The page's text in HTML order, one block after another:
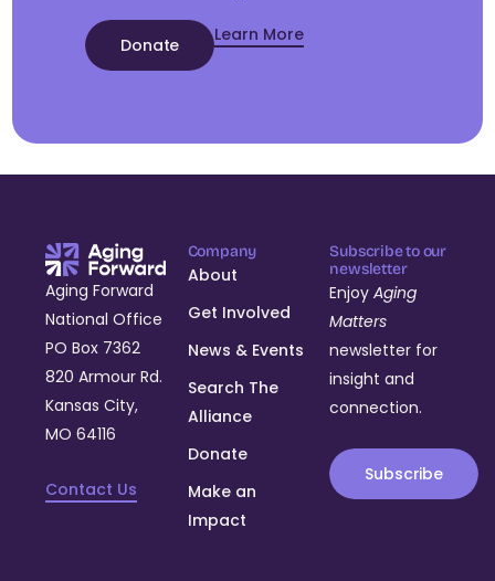
Donate Learn More
Aging Forward
National Office
PO Box 7362
820 Armour Rd.
Kansas City,
MO 64116
Contact Us
Company
About
Get Involved
News & Events
Search The
Alliance
Donate
Make an
Impact
Subscribe to our
newsletter
EnjoyAging
Matters
newsletter for
insight and
connection.
Subscribe